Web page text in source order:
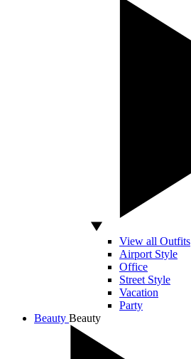
View all Outfits
Airport Style
Office
Street Style
Vacation
Party
Beauty Beauty